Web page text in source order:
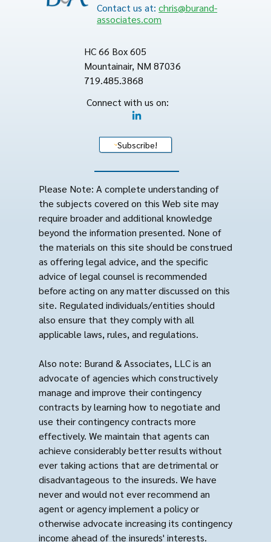
Contact us at:chris@burand-
associates.com
HC 66 Box 605
Mountainair, NM 87036
719.485.3868
Connect with us on:
Subscribe!
Please Note: A complete understanding of
the subjects covered on this Web site may
require broader and additional knowledge
beyond the information presented. None of
the materials on this site should be construed
as offering legal advice, and the specific
advice of legal counsel is recommended
before acting on any matter discussed on this
site. Regulated individuals/entities should
also ensure that they comply with all
applicable laws, rules, and regulations.
Also note: Burand & Associates, LLC is an
advocate of agencies which constructively
manage and improve their contingency
contracts by learning how to negotiate and
use their contingency contracts more
effectively. We maintain that agents can
achieve considerably better results without
ever taking actions that are detrimental or
disadvantageous to the insureds. We have
never and would not ever recommend an
agent or agency implement a policy or
otherwise advocate increasing its contingency
income ahead of the insureds' interests.